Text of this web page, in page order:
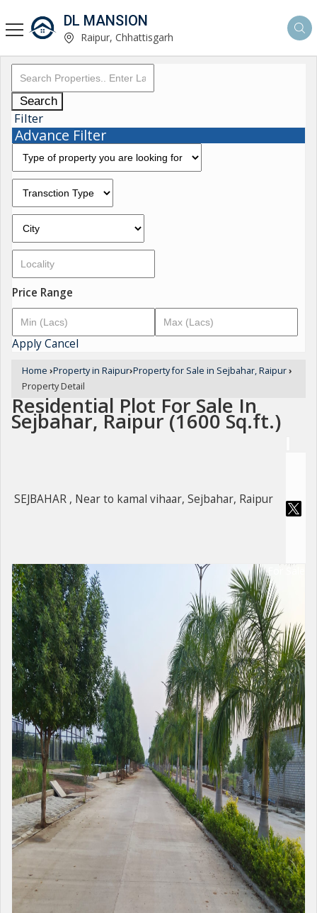
DL MANSION
Raipur, Chhattisgarh
Search
Filter
Advance Filter
Price Range
ApplyCancel
Home ›Property in Raipur›Property for Sale in Sejbahar, Raipur›
Property Detail
Residential Plot For Sale In
Sejbahar, Raipur (1600 Sq.ft.)
SEJBAHAR , Near to kamal vihaar, Sejbahar, Raipur
For Sale